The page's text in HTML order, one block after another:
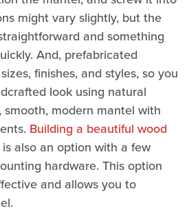
might vary slightly, but the
and something
And, prefabricated
finishes, and styles, so you
look using natural
smooth, modern mantel with
Building a beautiful wood
is also an option with a few
hardware. This option
and allows you to